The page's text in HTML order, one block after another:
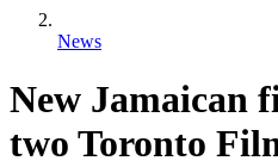
News
New Jamaican
two Toronto